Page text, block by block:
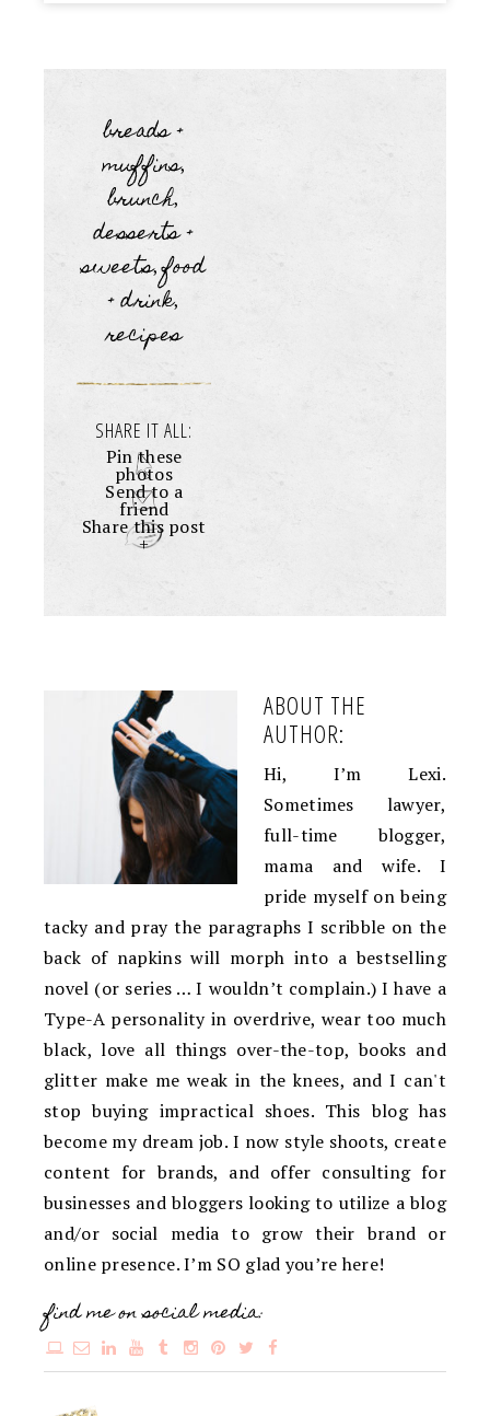
breads +
muffins,
brunch,
desserts +
sweets,food
+ drink,
recipes
SHARE IT ALL:
Pin these
photos
Send to a
friend
Share this post
+
ABOUT THE
AUTHOR:
Hi, I’m Lexi.
Sometimes lawyer,
full-time blogger,
mama and wife. I
pride myself on being
tacky and pray the paragraphs I scribble on the
back of napkins will morph into a bestselling
novel (or series … I wouldn’t complain.) I have a
Type-A personality in overdrive, wear too much
black, love all things over-the-top, books and
glitter make me weak in the knees, and I can't
stop buying impractical shoes. This blog has
become my dream job. I now style shoots, create
content for brands, and offer consulting for
businesses and bloggers looking to utilize a blog
and/or social media to grow their brand or
online presence. I’m SO glad you’re here!
find me on social media: